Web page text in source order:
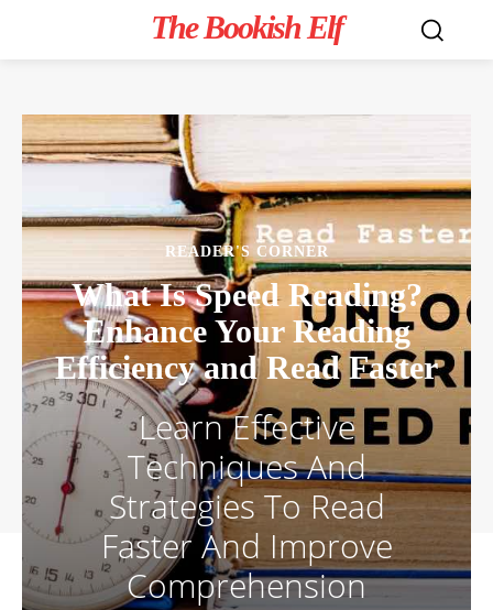
The Bookish Elf
READER'S CORNER
What Is Speed Reading?
Enhance Your Reading
Efficiency and Read Faster
Learn Effective
Techniques And
Strategies To Read
Faster And Improve
Comprehension